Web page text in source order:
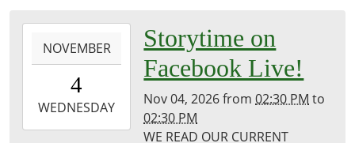
04T14:30:00-
2026-
11-
NOVEMBER
4
WEDNESDAY
Storytime on
Facebook Live!
Nov 04, 2026from02:30 PM to
02:30 PM
WE READ OUR CURRENT